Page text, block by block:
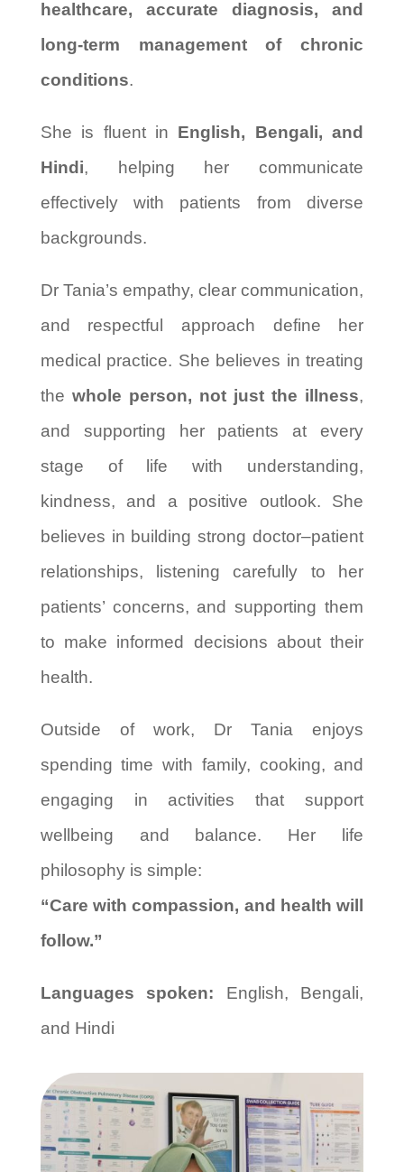
healthcare, accurate diagnosis, and
long-term management of chronic
conditions.
She is fluent in English, Bengali, and
Hindi, helping her communicate
effectively with patients from diverse
backgrounds.
Dr Tania’s empathy, clear communication,
and respectful approach define her
medical practice. She believes in treating
the whole person, not just the illness,
and supporting her patients at every
stage of life with understanding,
kindness, and a positive outlook. She
believes in building strong doctor–patient
relationships, listening carefully to her
patients’ concerns, and supporting them
to make informed decisions about their
health.
Outside of work, Dr Tania enjoys
spending time with family, cooking, and
engaging in activities that support
wellbeing and balance. Her life
philosophy is simple:
“Care with compassion, and health will
follow.”
Languages spoken: English, Bengali,
and Hindi